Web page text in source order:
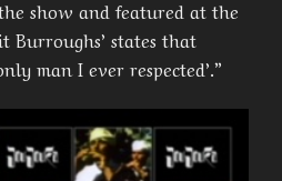
show and featured at the
Burroughs’ states that
man I ever respected’.”